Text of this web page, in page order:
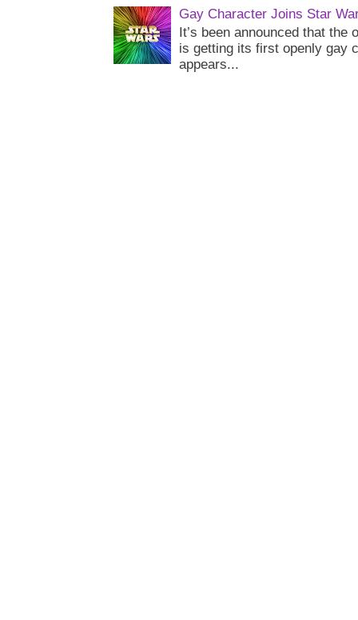
Gay Character Joins Star
It’s been announced that
is getting its first openly gay
appears...